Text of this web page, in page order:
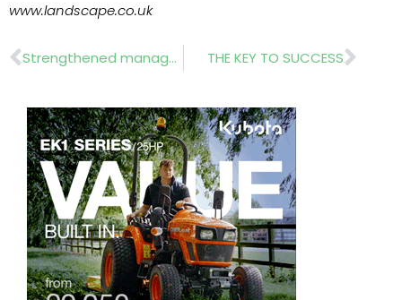
www.landscape.co.uk
Prev Strengthened management THE KEY TO SUCCESS